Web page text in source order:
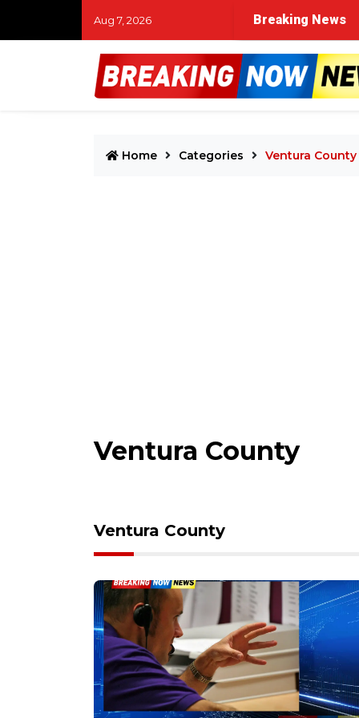
Aug 7, 2026 Breaking News
Home Categories Ventura County
Ventura County
Ventura County